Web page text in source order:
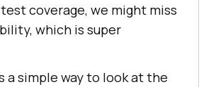
coverage, we might miss
which is super
a simple way to look at the